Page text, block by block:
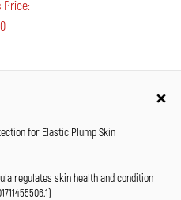
Price:
for Elastic Plump Skin
regulates skin health and condition